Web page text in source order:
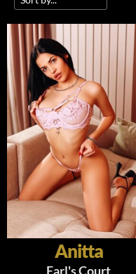
Anitta
Earl's Court